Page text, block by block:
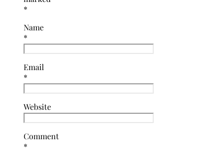
*
Name
*
Email
*
Website
Comment
*